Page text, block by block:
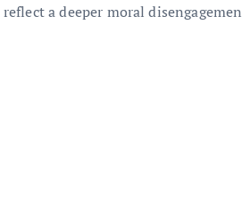
a deeper moral